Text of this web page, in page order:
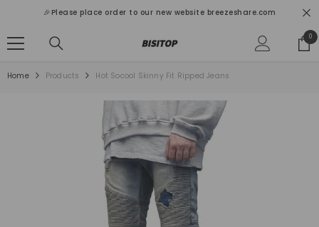
🎉Please place order to our new website breezeshare.com
00
Home Products Hot Socool Skinny Fit Ripped Jeans